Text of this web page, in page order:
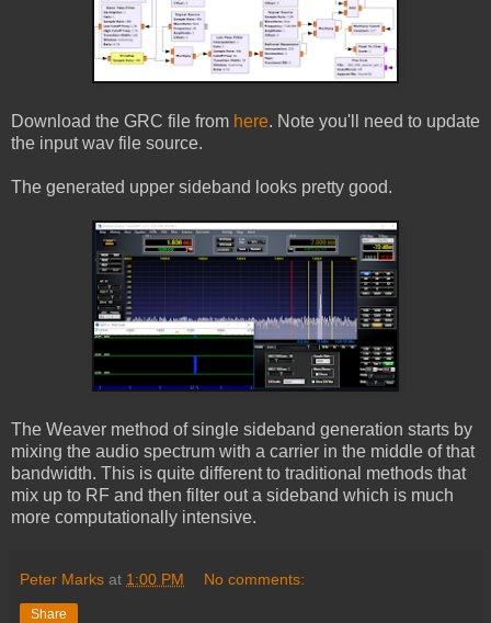
Download the GRC file from here. Note you'll need to update
the input wav file source.
The generated upper sideband looks pretty good.
The Weaver method of single sideband generation starts by
mixing the audio spectrum with a carrier in the middle of that
bandwidth. This is quite different to traditional methods that
mix up to RF and then filter out a sideband which is much
more computationally intensive.
Peter Marks at 1:00 PM No comments:
Share